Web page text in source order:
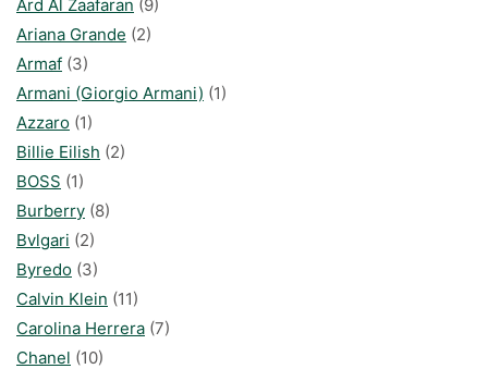
Ard Al Zaafaran (9)
Ariana Grande (2)
Armaf (3)
Armani (Giorgio Armani) (1)
Azzaro (1)
Billie Eilish (2)
BOSS (1)
Burberry (8)
Bvlgari (2)
Byredo (3)
Calvin Klein (11)
Carolina Herrera (7)
Chanel (10)